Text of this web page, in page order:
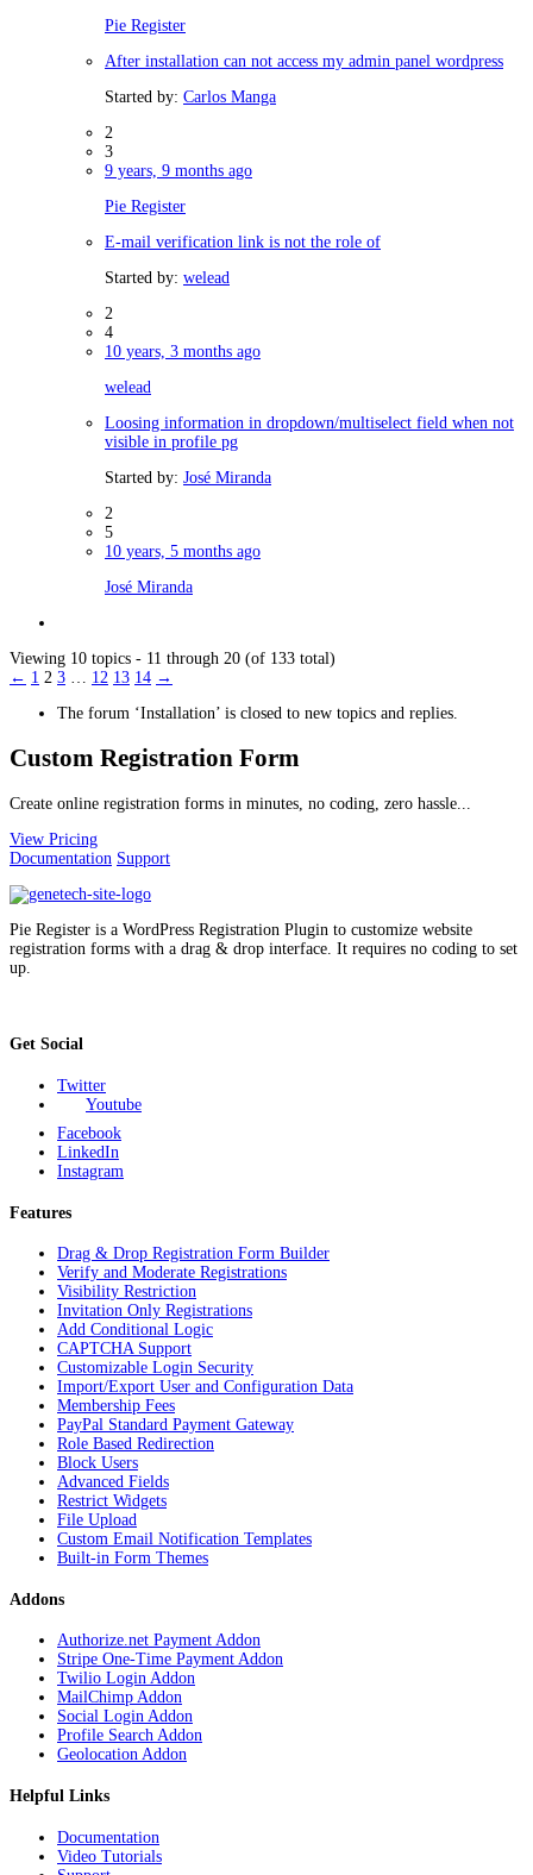
Pie Register
After installation can not access my admin panel wordpress
Started by: Carlos Manga
2
3
9 years, 9 months ago
Pie Register
E-mail verification link is not the role of
Started by: welead
2
4
10 years, 3 months ago
welead
Loosing information in dropdown/multiselect field when not
visible in profile pg
Started by: José Miranda
2
5
10 years, 5 months ago
José Miranda
Viewing 10 topics - 11 through 20 (of 133 total)
← 1 2 3 12 13 14 →
The forum ‘Installation’ is closed to new topics and replies.
Custom Registration Form
Create online registration forms in minutes, no coding, zero hassle...
View Pricing
Documentation Support
Pie Register is a WordPress Registration Plugin to customize website
registration forms with a drag & drop interface. It requires no coding to set
up.
Get Social
Twitter
Youtube
Facebook
LinkedIn
Instagram
Features
Drag & Drop Registration Form Builder
Verify and Moderate Registrations
Visibility Restriction
Invitation Only Registrations
Add Conditional Logic
CAPTCHA Support
Customizable Login Security
Import/Export User and Configuration Data
Membership Fees
PayPal Standard Payment Gateway
Role Based Redirection
Block Users
Advanced Fields
Restrict Widgets
File Upload
Custom Email Notification Templates
Built-in Form Themes
Addons
Authorize.net Payment Addon
Stripe One-Time Payment Addon
Twilio Login Addon
MailChimp Addon
Social Login Addon
Profile Search Addon
Geolocation Addon
Helpful Links
Documentation
Video Tutorials